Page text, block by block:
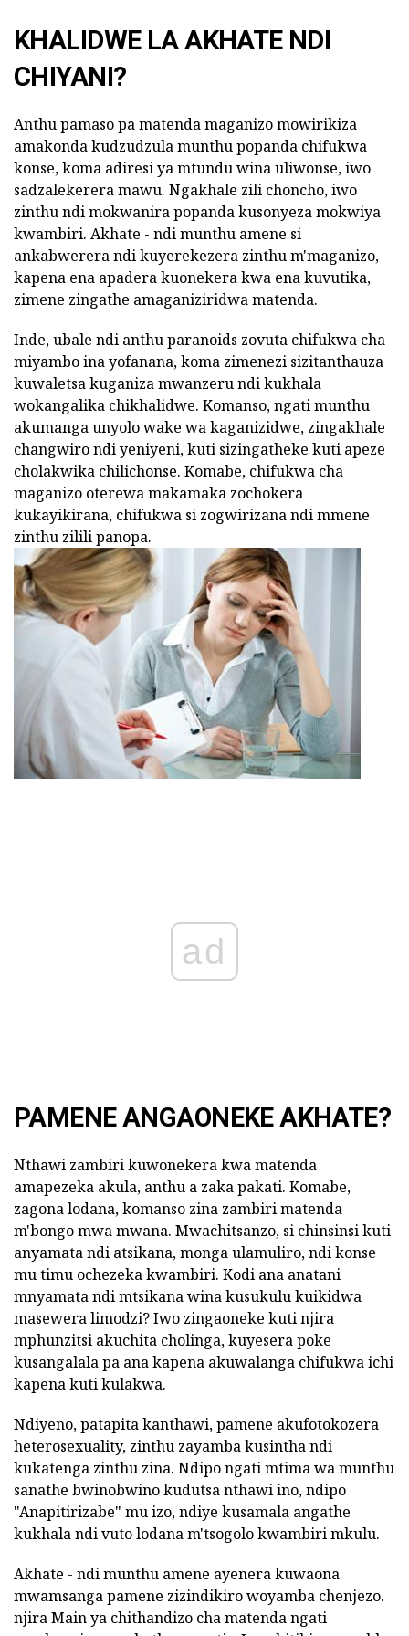
KHALIDWE LA AKHATE NDI
CHIYANI?
Anthu pamaso pa matenda maganizo mowirikiza
amakonda kudzudzula munthu popanda chifukwa
konse, koma adiresi ya mtundu wina uliwonse, iwo
sadzalekerera mawu. Ngakhale zili choncho, iwo
zinthu ndi mokwanira popanda kusonyeza mokwiya
kwambiri. Akhate - ndi munthu amene si
ankabwerera ndi kuyerekezera zinthu m'maganizo,
kapena ena apadera kuonekera kwa ena kuvutika,
zimene zingathe amaganiziridwa matenda.
Inde, ubale ndi anthu paranoids zovuta chifukwa cha
miyambo ina yofanana, koma zimenezi sizitanthauza
kuwaletsa kuganiza mwanzeru ndi kukhala
wokangalika chikhalidwe. Komanso, ngati munthu
akumanga unyolo wake wa kaganizidwe, zingakhale
changwiro ndi yeniyeni, kuti sizingatheke kuti apeze
cholakwika chilichonse. Komabe, chifukwa cha
maganizo oterewa makamaka zochokera
kukayikirana, chifukwa si zogwirizana ndi mmene
zinthu zilili panopa.
ad
PAMENE ANGAONEKE AKHATE?
Nthawi zambiri kuwonekera kwa matenda
amapezeka akula, anthu a zaka pakati. Komabe,
zagona lodana, komanso zina zambiri matenda
m'bongo mwa mwana. Mwachitsanzo, si chinsinsi kuti
anyamata ndi atsikana, monga ulamuliro, ndi konse
mu timu ochezeka kwambiri. Kodi ana anatani
mnyamata ndi mtsikana wina kusukulu kuikidwa
masewera limodzi? Iwo zingaoneke kuti njira
mphunzitsi akuchita cholinga, kuyesera poke
kusangalala pa ana kapena akuwalanga chifukwa ichi
kapena kuti kulakwa.
Ndiyeno, patapita kanthawi, pamene akufotokozera
heterosexuality, zinthu zayamba kusintha ndi
kukatenga zinthu zina. Ndipo ngati mtima wa munthu
sanathe bwinobwino kudutsa nthawi ino, ndipo
"Anapitirizabe" mu izo, ndiye kusamala angathe
kukhala ndi vuto lodana m'tsogolo kwambiri mkulu.
Akhate - ndi munthu amene ayenera kuwaona
mwamsanga pamene zizindikiro woyamba chenjezo.
njira Main ya chithandizo cha matenda ngati